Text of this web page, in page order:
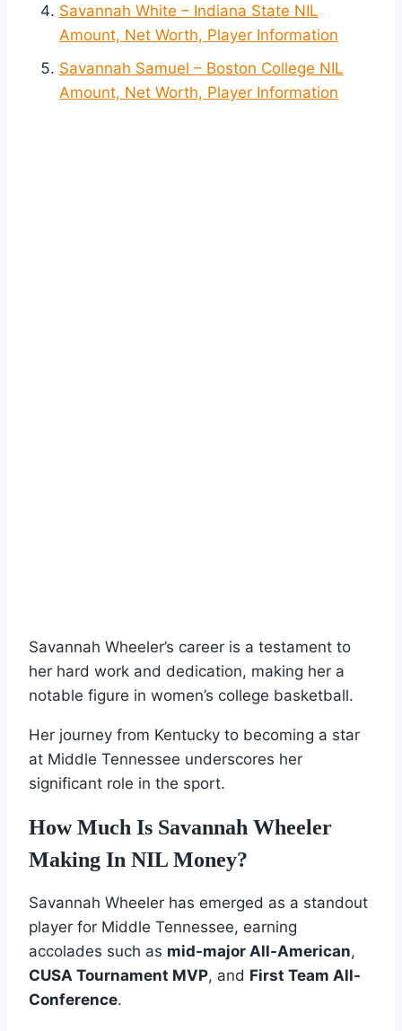
Savannah White – Indiana State NIL
Amount, Net Worth, Player Information
Savannah Samuel – Boston College NIL
Amount, Net Worth, Player Information
Savannah Wheeler’s career is a testament to
her hard work and dedication, making her a
notable figure in women’s college basketball.
Her journey from Kentucky to becoming a star
at Middle Tennessee underscores her
significant role in the sport.
How Much Is Savannah Wheeler
Making In NIL Money?
Savannah Wheeler has emerged as a standout
player for Middle Tennessee, earning
accolades such as mid-major All-American,
CUSA Tournament MVP, and First Team All-
Conference.